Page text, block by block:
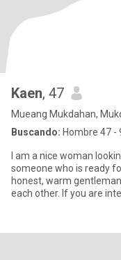
Kaen, 47
Mueang Mukdahan,
Buscando: Hombre 47 -
I am a nice woman
someone who is ready
honest, warm
each other. If you are